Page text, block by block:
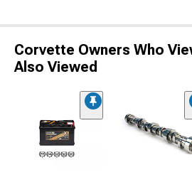
Corvette Owners Who
Also Viewed